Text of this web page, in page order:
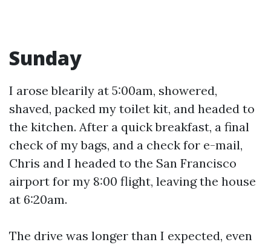
Sunday
I arose blearily at 5:00am, showered,
shaved, packed my toilet kit, and headed to
the kitchen. After a quick breakfast, a final
check of my bags, and a check for e-mail,
Chris and I headed to the San Francisco
airport for my 8:00 flight, leaving the house
at 6:20am.
The drive was longer than I expected, even